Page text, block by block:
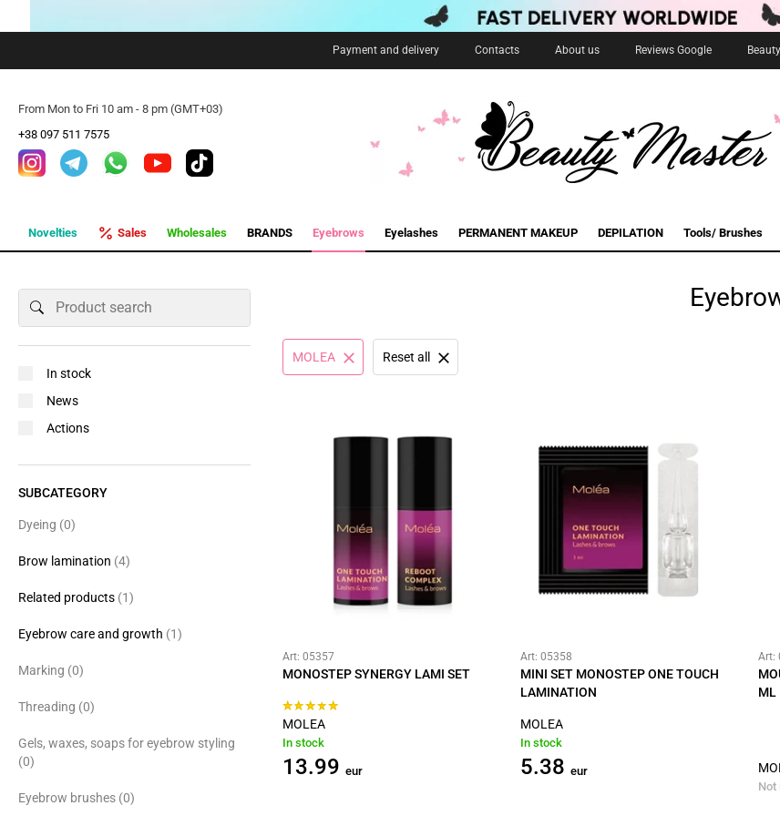
Payment and delivery Contacts About us Reviews Google
From Mon to Fri 10 am - 8 pm (GMT+03)
+38 097 511 7575
Novelties Sales Wholesales BRANDS Eyebrows Eyelashes PERMANENT MAKEUP DEPILATION Tools/ Brushes
MOLEA Reset all
Art: 05357
MONOSTEP SYNERGY LAMI SET
MOLEA
In stock
13.99 eur
Art: 05358
MINI SET MONOSTEP ONE TOUCH
LAMINATION
MOLEA
In stock
5.38 eur
Art:
ML
Not
In stock
News
Actions
SUBCATEGORY
Dyeing (0)
Brow lamination (4)
Related products (1)
Eyebrow care and growth (1)
Marking (0)
Threading (0)
Gels, waxes, soaps for eyebrow styling
(0)
Eyebrow brushes (0)